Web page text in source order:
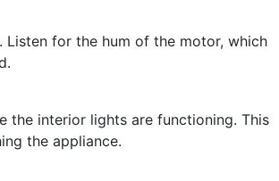
for the hum of the motor, which
the interior lights are functioning. This
the appliance.